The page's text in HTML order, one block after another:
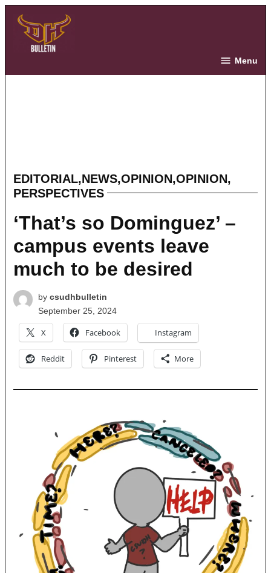
Skip
content
Menu
POSTED
EDITORIAL,NEWS,OPINION,OPINION,
PERSPECTIVES
‘That’s so Dominguez’ –
campus events leave
much to be desired
by csudhbulletin
September 25, 2024
X Facebook Instagram
Reddit Pinterest More